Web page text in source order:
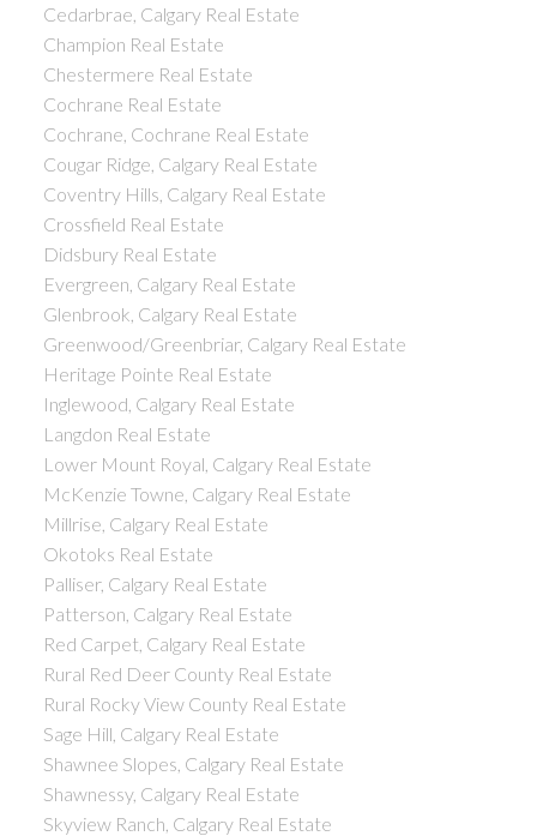
Cedarbrae, Calgary Real Estate
Champion Real Estate
Chestermere Real Estate
Cochrane Real Estate
Cochrane, Cochrane Real Estate
Cougar Ridge, Calgary Real Estate
Coventry Hills, Calgary Real Estate
Crossfield Real Estate
Didsbury Real Estate
Evergreen, Calgary Real Estate
Glenbrook, Calgary Real Estate
Greenwood/Greenbriar, Calgary Real Estate
Heritage Pointe Real Estate
Inglewood, Calgary Real Estate
Langdon Real Estate
Lower Mount Royal, Calgary Real Estate
McKenzie Towne, Calgary Real Estate
Millrise, Calgary Real Estate
Okotoks Real Estate
Palliser, Calgary Real Estate
Patterson, Calgary Real Estate
Red Carpet, Calgary Real Estate
Rural Red Deer County Real Estate
Rural Rocky View County Real Estate
Sage Hill, Calgary Real Estate
Shawnee Slopes, Calgary Real Estate
Shawnessy, Calgary Real Estate
Skyview Ranch, Calgary Real Estate